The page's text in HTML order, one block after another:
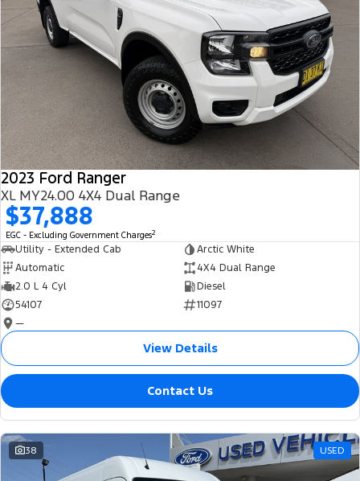
2023 Ford Ranger
XL MY24.00 4X4 Dual Range
$37,888
EGC - Excluding Government Charges2
Utility - Extended Cab
Arctic White
Automatic
4X4 Dual Range
2.0 L 4 Cyl
Diesel
54107
11097
—
View Details
Contact Us
38 USED